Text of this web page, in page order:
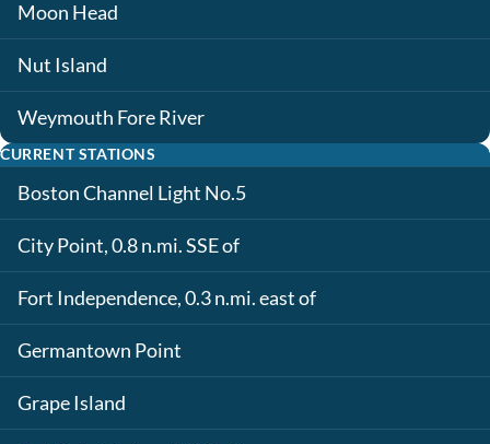
Moon Head
Nut Island
Weymouth Fore River
CURRENT STATIONS
Boston Channel Light No.5
City Point, 0.8 n.mi. SSE of
Fort Independence, 0.3 n.mi. east of
Germantown Point
Grape Island